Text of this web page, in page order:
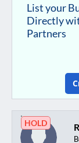
List your
Directly
Partners
HOLD